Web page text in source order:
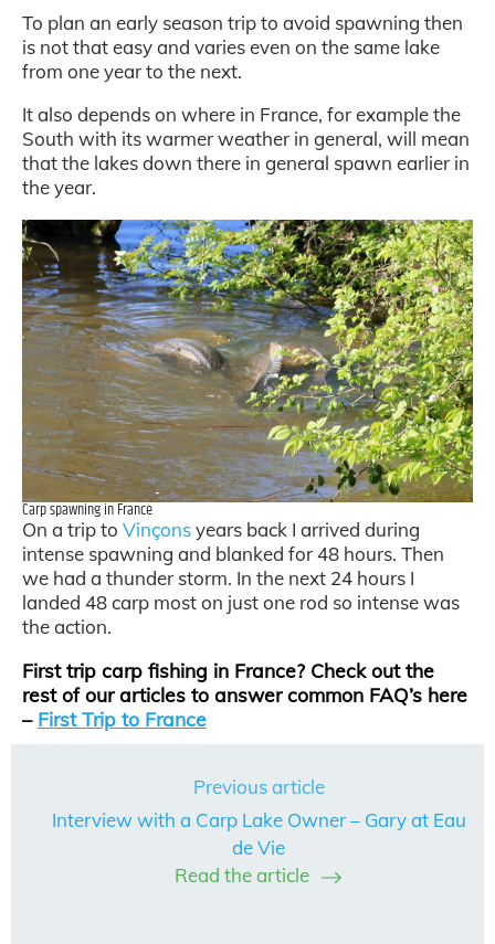
To plan an early season trip to avoid spawning then
is not that easy and varies even on the same lake
from one year to the next.
It also depends on where in France, for example the
South with its warmer weather in general, will mean
that the lakes down there in general spawn earlier in
the year.
Carp spawning in France
On a trip to Vinçonsyears back I arrived during
intense spawning and blanked for 48 hours. Then
we had a thunder storm. In the next 24 hours I
landed 48 carp most on just one rod so intense was
the action.
First trip carp fishing in France? Check out the
rest of our articles to answer common FAQ’s here
– First Trip to France
Previous article
Interview with a Carp Lake Owner – Gary at Eau
de Vie
Read the article